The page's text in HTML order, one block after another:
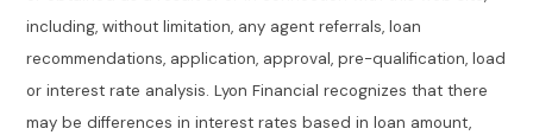
including, without limitation, any agent referrals, loan
recommendations, application, approval, pre-qualification, load
or interest rate analysis. Lyon Financial recognizes that there
may be differences in interest rates based in loan amount,